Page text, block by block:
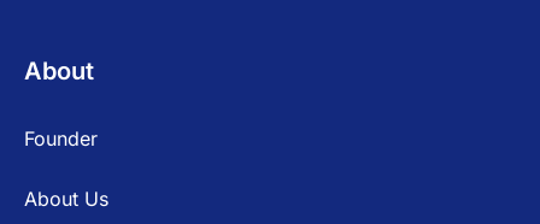
About
Founder
About Us